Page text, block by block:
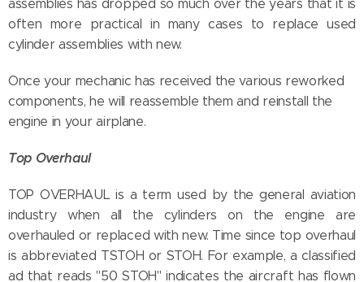
assemblies has dropped so much over the years that it is
often more practical in many cases to replace used
cylinder assemblies with new.
Once your mechanic has received the various reworked
components, he will reassemble them and reinstall the
engine in your airplane.
Top Overhaul
TOP OVERHAUL is a term used by the general aviation
industry when all the cylinders on the engine are
overhauled or replaced with new. Time since top overhaul
is abbreviated TSTOH or STOH. For example, a classified
ad that reads "50 STOH" indicates the aircraft has flown